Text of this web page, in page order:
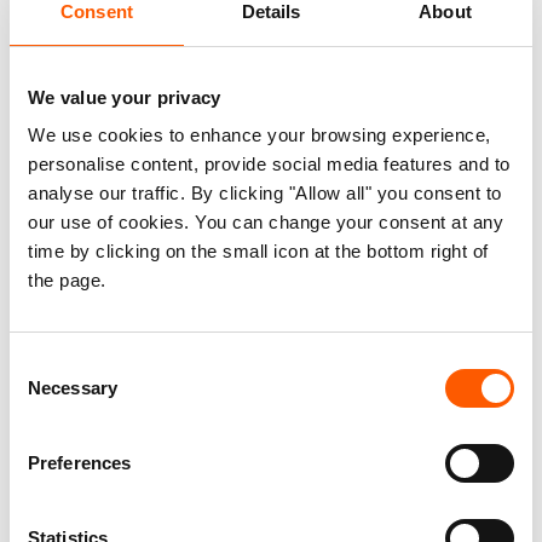
Consent Details About
We value your privacy
We use cookies to enhance your browsing experience,
personalise content, provide social media features and to
analyse our traffic. By clicking "Allow all" you consent to
our use of cookies. You can change your consent at any
time by clicking on the small icon at the bottom right of
the page.
Selection
Necessary
Preferences
Statistics
Children’s Fund (UNICEF), the UN Population
Fund (UNFPA), the UN Refugee Agency
(WFP)
The European Civil Protection and
Humanitarian Aid Operations (ECHO)
The EU’s Directorate-General for
International Partnerships– (DG INTPA,
formerly DG DEVCO)
Cooperation (SDC)
The Swedish International Development